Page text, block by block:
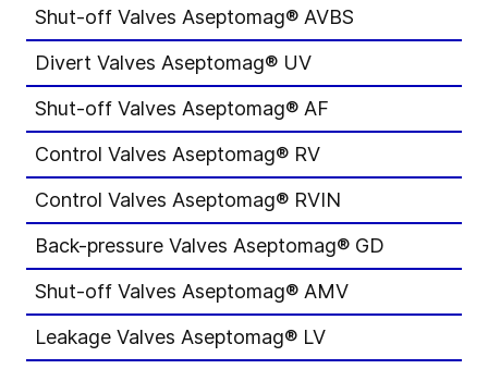
Shut-off Valves Aseptomag® AVBS
Divert Valves Aseptomag® UV
Shut-off Valves Aseptomag® AF
Control Valves Aseptomag® RV
Control Valves Aseptomag® RVIN
Back-pressure Valves Aseptomag® GD
Shut-off Valves Aseptomag® AMV
Leakage Valves Aseptomag® LV